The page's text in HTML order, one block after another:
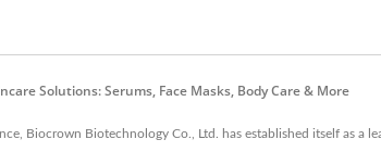
Solutions: Serums, Face Masks, Body Care & More
Biocrown Biotechnology Co., Ltd. has established itself as